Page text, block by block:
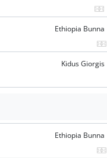
Ethiopia Bunna
Kidus Giorgis
Ethiopia Bunna